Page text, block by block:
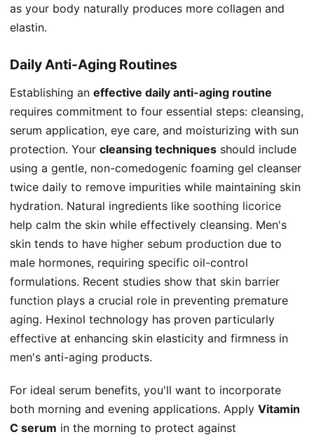
as your body naturally produces more collagen and
elastin.
Daily Anti-Aging Routines
Establishing an effective daily anti-aging routine
requires commitment to four essential steps: cleansing,
serum application, eye care, and moisturizing with sun
protection. Your cleansing techniques should include
using a gentle, non-comedogenic foaming gel cleanser
twice daily to remove impurities while maintaining skin
hydration. Natural ingredients like soothing licorice
help calm the skin while effectively cleansing. Men's
skin tends to have higher sebum production due to
male hormones, requiring specific oil-control
formulations. Recent studies show that skin barrier
function plays a crucial role in preventing premature
aging. Hexinol technology has proven particularly
effective at enhancing skin elasticity and firmness in
men's anti-aging products.
For ideal serum benefits, you'll want to incorporate
both morning and evening applications. Apply Vitamin
C serum in the morning to protect against